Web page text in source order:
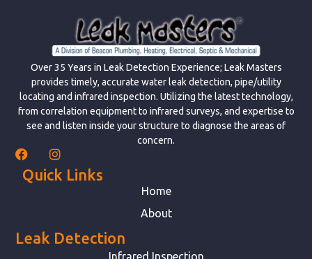
Over 35 Years in Leak Detection Experience; Leak Masters
provides timely, accurate water leak detection, pipe/utility
locating and infrared inspection. Utilizing the latest technology,
from correlation equipment to infrared surveys, and expertise to
see and listen inside your structure to diagnose the areas of
concern.
Quick Links
Home
About
Leak Detection
Infrared Inspection